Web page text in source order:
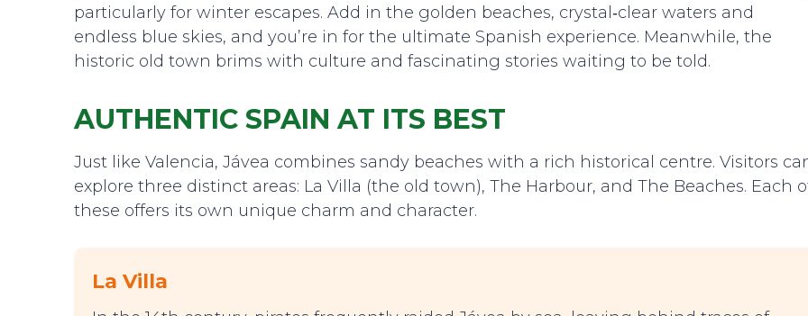
particularly for winter escapes. Add in the golden beaches, crystal‑clear waters and
endless blue skies, and you’re in for the ultimate Spanish experience. Meanwhile, the
historic old town brims with culture and fascinating stories waiting to be told.
AUTHENTIC SPAIN AT ITS BEST
Just like Valencia, Jávea combines sandy beaches with a rich historical centre. Visitors
explore three distinct areas: La Villa (the old town), The Harbour, and The Beaches. Each
these offers its own unique charm and character.
La Villa